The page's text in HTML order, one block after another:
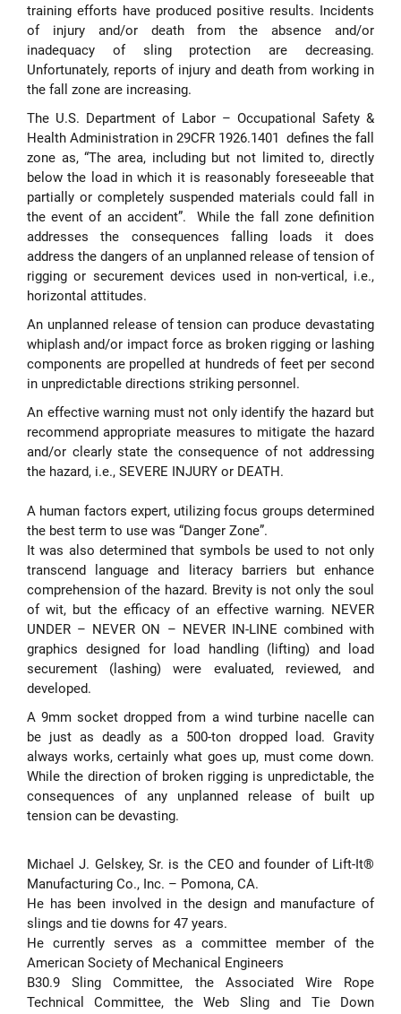
training efforts have produced positive results. Incidents
of injury and/or death from the absence and/or
inadequacy of sling protection are decreasing.
Unfortunately, reports of injury and death from working in
the fall zone are increasing.
The U.S. Department of Labor – Occupational Safety &
Health Administration in 29CFR 1926.1401 defines the fall
zone as, “The area, including but not limited to, directly
below the load in which it is reasonably foreseeable that
partially or completely suspended materials could fall in
the event of an accident”. While the fall zone definition
addresses the consequences falling loads it does
address the dangers of an unplanned release of tension of
rigging or securement devices used in non-vertical, i.e.,
horizontal attitudes.
An unplanned release of tension can produce devastating
whiplash and/or impact force as broken rigging or lashing
components are propelled at hundreds of feet per second
in unpredictable directions striking personnel.
An effective warning must not only identify the hazard but
recommend appropriate measures to mitigate the hazard
and/or clearly state the consequence of not addressing
the hazard, i.e., SEVERE INJURY or DEATH.
A human factors expert, utilizing focus groups determined
the best term to use was “Danger Zone”.
It was also determined that symbols be used to not only
transcend language and literacy barriers but enhance
comprehension of the hazard. Brevity is not only the soul
of wit, but the efficacy of an effective warning. NEVER
UNDER – NEVER ON – NEVER IN-LINE combined with
graphics designed for load handling (lifting) and load
securement (lashing) were evaluated, reviewed, and
developed.
A 9mm socket dropped from a wind turbine nacelle can
be just as deadly as a 500-ton dropped load. Gravity
always works, certainly what goes up, must come down.
While the direction of broken rigging is unpredictable, the
consequences of any unplanned release of built up
tension can be devasting.
Michael J. Gelskey, Sr. is the CEO and founder of Lift-It®
Manufacturing Co., Inc. – Pomona, CA.
He has been involved in the design and manufacture of
slings and tie downs for 47 years.
He currently serves as a committee member of the
American Society of Mechanical Engineers
B30.9 Sling Committee, the Associated Wire Rope
Technical Committee, the Web Sling and Tie Down